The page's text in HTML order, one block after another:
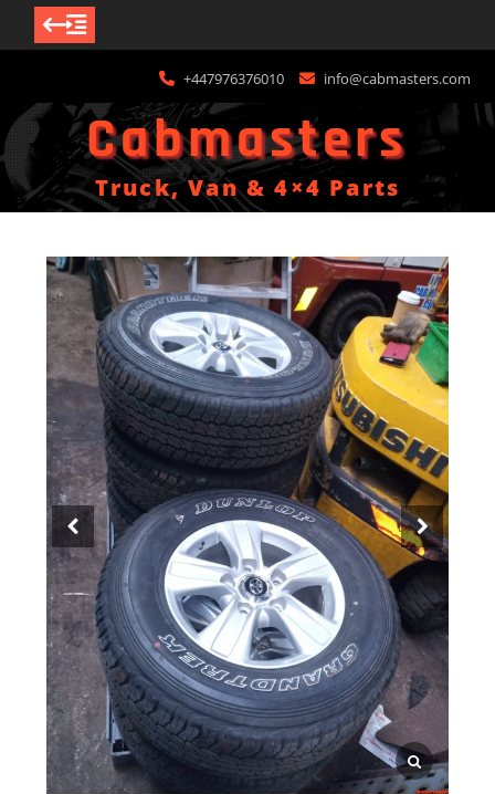
content
+447976376010 info@cabmasters.com
Cabmasters
Truck, Van & 4×4 Parts